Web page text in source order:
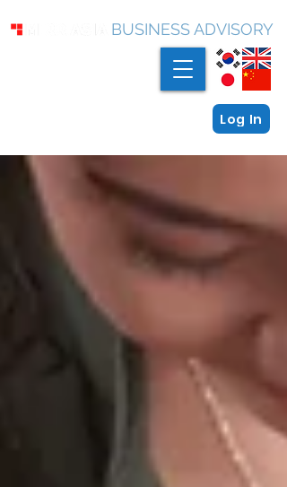
BUSINESS ADVISORY
Log In